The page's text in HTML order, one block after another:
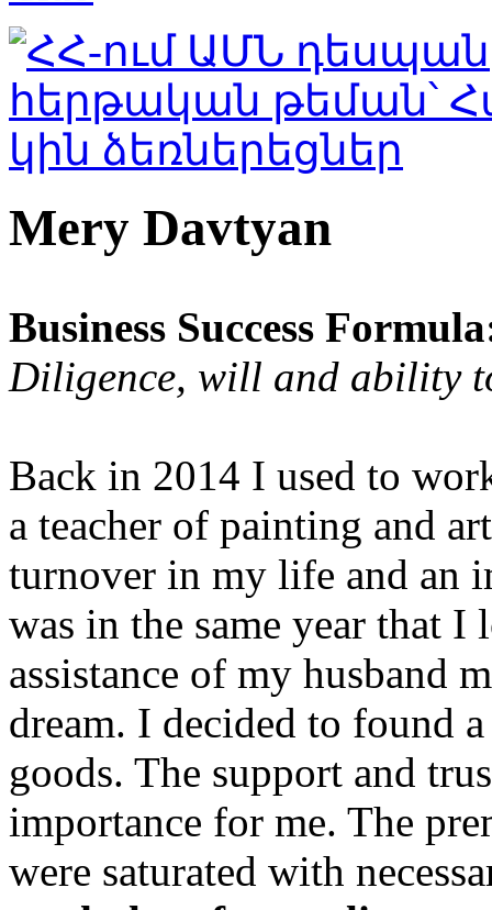
Mery Davtyan
Business Success
Diligence, will and ability
Back in 2014 I used to
a teacher of painting and
turnover in my life and an
was in the same year that
assistance of my husband
dream. I decided to found
goods. The support and
importance for me. The
were saturated with